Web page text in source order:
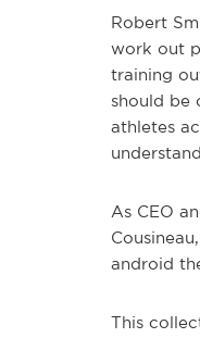
Robert
work out
training
should be
athletes
As CEO
android
This